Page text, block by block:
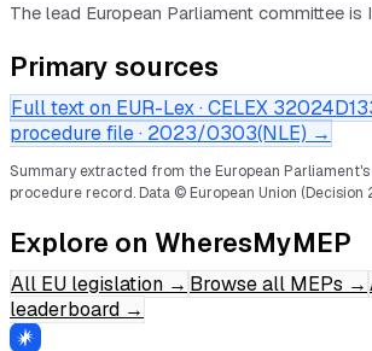
The lead European Parliament committee is
Primary sources
Full text on EUR-Lex · CELEX
procedure file · 2023/0303(NLE) →
Summary extracted from the European
procedure record. Data © European Union (Decision
Explore on WheresMyMEP
All EU legislation → Browse all MEPs →
leaderboard →